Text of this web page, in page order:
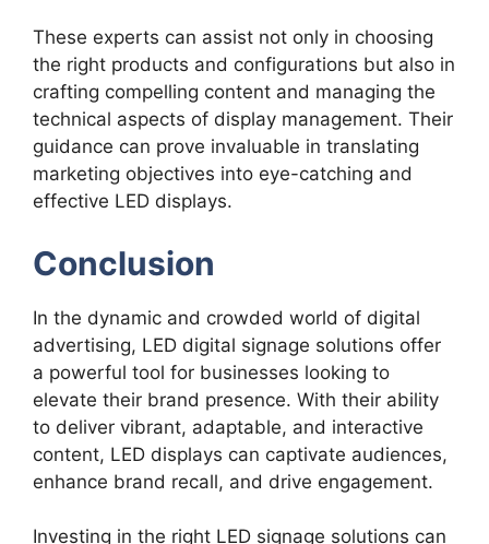
These experts can assist not only in choosing
the right products and configurations but also in
crafting compelling content and managing the
technical aspects of display management. Their
guidance can prove invaluable in translating
marketing objectives into eye-catching and
effective LED displays.
Conclusion
In the dynamic and crowded world of digital
advertising, LED digital signage solutions offer
a powerful tool for businesses looking to
elevate their brand presence. With their ability
to deliver vibrant, adaptable, and interactive
content, LED displays can captivate audiences,
enhance brand recall, and drive engagement.
Investing in the right LED signage solutions can